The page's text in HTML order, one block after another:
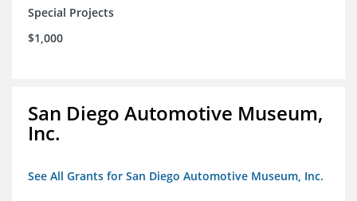
Special Projects
$1,000
San Diego Automotive Museum,
Inc.
See All Grants for San Diego Automotive Museum, Inc.